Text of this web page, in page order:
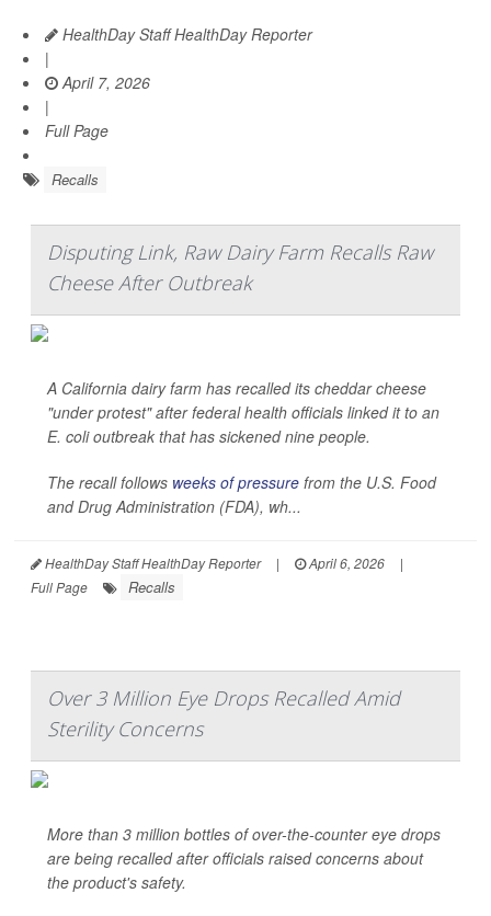
HealthDay Staff HealthDay Reporter
|
April 7, 2026
|
Full Page
Recalls
Disputing Link, Raw Dairy Farm Recalls Raw
Cheese After Outbreak
A California dairy farm has recalled its cheddar cheese
"under protest" after federal health officials linked it to an
E. colioutbreak that has sickened nine people.
The recall follows weeks of pressure from the U.S. Food
and Drug Administration (FDA), wh...
HealthDay Staff HealthDay Reporter | April 6, 2026
|
Full Page
Recalls
Over 3 Million Eye Drops Recalled Amid
Sterility Concerns
More than 3 million bottles of over-the-counter eye drops
are being recalled after officials raised concerns about
the product's safety.